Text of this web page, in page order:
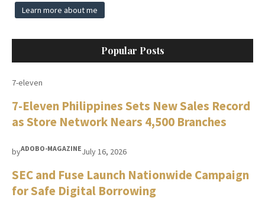
Learn more about me
Popular Posts
7-eleven
7-Eleven Philippines Sets New Sales Record
as Store Network Nears 4,500 Branches
byADOBO-MAGAZINEJuly 16, 2026
SEC and Fuse Launch Nationwide Campaign
for Safe Digital Borrowing